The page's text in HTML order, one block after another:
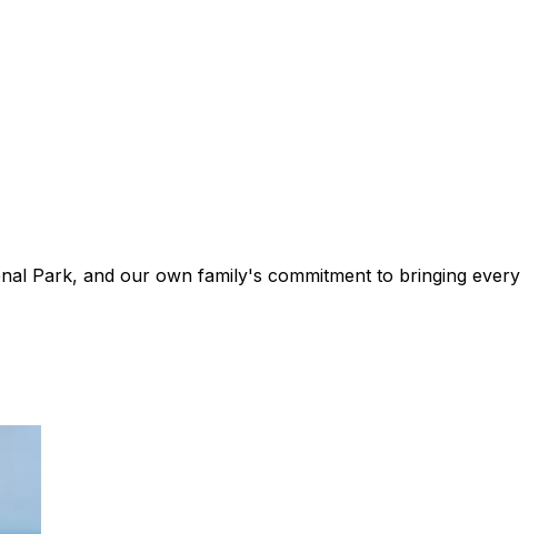
Park, and our own family's commitment to bringing every